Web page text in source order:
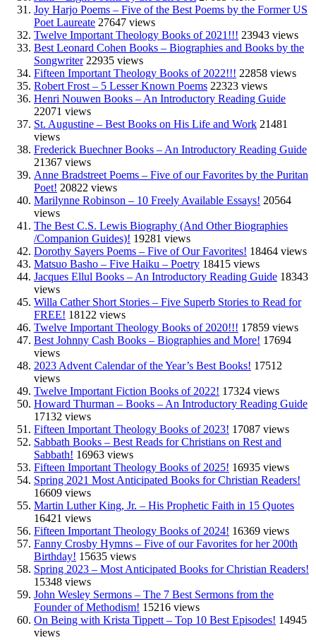
Joy Harjo Poems – Five of the Best Poems by the Former US
Poet Laureate 27647 views
Twelve Important Theology Books of 2021!!! 23943 views
Best Leonard Cohen Books – Biographies and Books by the
Songwriter 22935 views
Fifteen Important Theology Books of 2022!!! 22858 views
Robert Frost – 5 Lesser Known Poems 22323 views
Henri Nouwen Books – An Introductory Reading Guide
22071 views
St. Augustine – Best Books on His Life and Work 21481
views
Frederick Buechner Books – An Introductory Reading Guide
21367 views
Anne Bradstreet Poems – Five of our Favorites by the Puritan
Poet! 20822 views
Marilynne Robinson – 10 Freely Available Essays! 20564
views
The Best C.S. Lewis Biography (And Other Biographies
/Companion Guides)! 19281 views
Dorothy Sayers Poems – Five of Our Favorites! 18464 views
Matsuo Basho – Five Haiku – Poetry 18415 views
Jacques Ellul Books – An Introductory Reading Guide 18343
views
Willa Cather Short Stories – Five Superb Stories to Read for
FREE! 18122 views
Twelve Important Theology Books of 2020!!! 17859 views
Best Johnny Cash Books – Biographies and More! 17694
views
2023 Advent Calendar of the Year’s Best Books! 17512
views
Twelve Important Fiction Books of 2022! 17324 views
Howard Thurman – Books – An Introductory Reading Guide
17132 views
Fifteen Important Theology Books of 2023! 17087 views
Sabbath Books – Best Reads for Christians on Rest and
Sabbath! 16963 views
Fifteen Important Theology Books of 2025! 16935 views
Spring 2021 Most Anticipated Books for Christian Readers!
16609 views
Martin Luther King, Jr. – His Prophetic Faith in 15 Quotes
16421 views
Fifteen Important Theology Books of 2024! 16369 views
Fanny Crosby Hymns – Five of our Favorites for her 200th
Birthday! 15635 views
Spring 2023 – Most Anticipated Books for Christian Readers!
15348 views
John Wesley Sermons – The 7 Best Sermons from the
Founder of Methodism! 15216 views
On Being with Krista Tippett – Top 10 Best Episodes! 14945
views